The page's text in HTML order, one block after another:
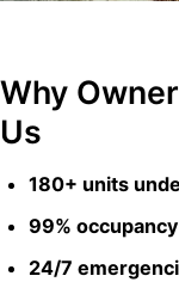
Why
Us
180+ units
99% occupancy
24/7